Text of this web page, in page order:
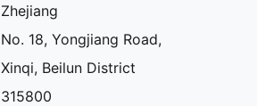
Zhejiang
No. 18, Yongjiang Road,
Xinqi, Beilun District
315800